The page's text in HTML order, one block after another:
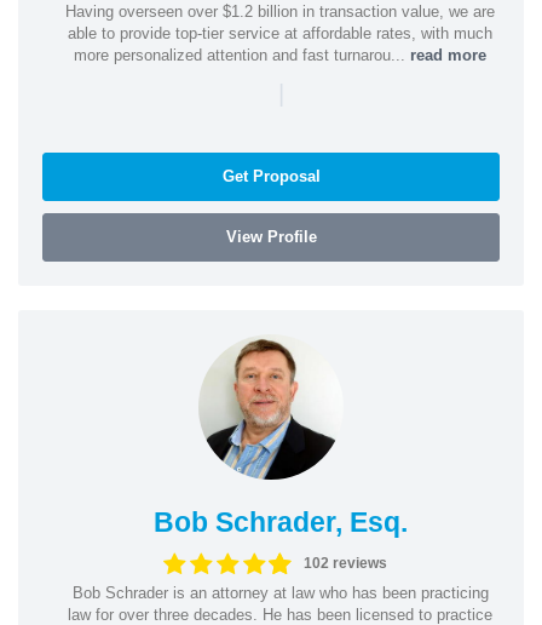
Having overseen over $1.2 billion in transaction value, we are
able to provide top-tier service at affordable rates, with much
more personalized attention and fast turnarou... read more
|
Get Proposal
View Profile
Bob Schrader, Esq.
102 reviews
Bob Schrader is an attorney at law who has been practicing
law for over three decades. He has been licensed to practice